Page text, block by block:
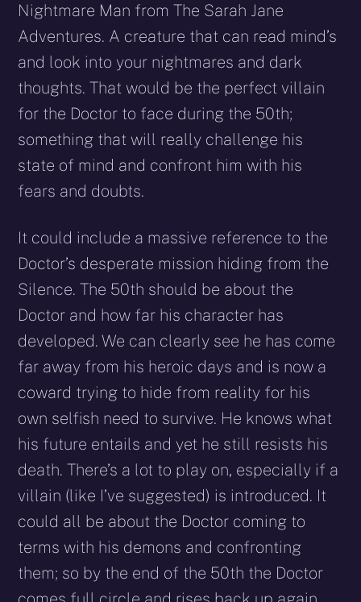
Nightmare Man from The Sarah Jane
Adventures. A creature that can read mind’s
and look into your nightmares and dark
thoughts. That would be the perfect villain
for the Doctor to face during the 50th;
something that will really challenge his
state of mind and confront him with his
fears and doubts.
It could include a massive reference to the
Doctor’s desperate mission hiding from the
Silence. The 50th should be about the
Doctor and how far his character has
developed. We can clearly see he has come
far away from his heroic days and is now a
coward trying to hide from reality for his
own selfish need to survive. He knows what
his future entails and yet he still resists his
death. There’s a lot to play on, especially if a
villain (like I’ve suggested) is introduced. It
could all be about the Doctor coming to
terms with his demons and confronting
them; so by the end of the 50th the Doctor